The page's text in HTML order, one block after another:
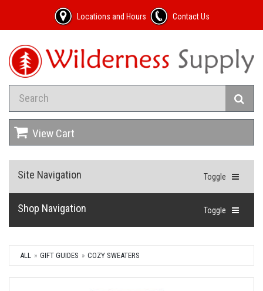
Locations and Hours Contact Us
View Cart
Toggle
Site Navigation
Toggle
Shop Navigation
ALL GIFT GUIDES COZY SWEATERS